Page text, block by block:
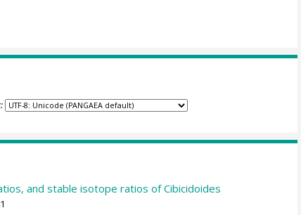
and stable isotope ratios of Cibicidoides